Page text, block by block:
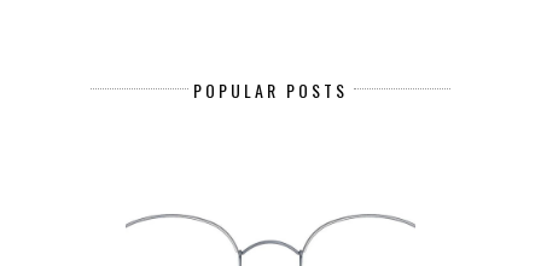
POPULAR POSTS